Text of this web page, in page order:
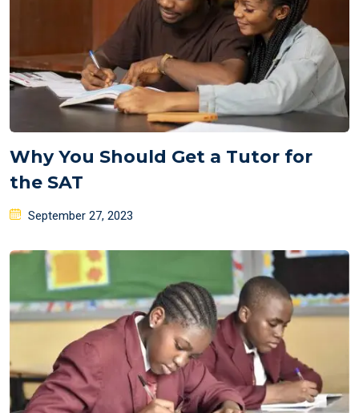
Why You Should Get a Tutor for
the SAT
Posted
September 27, 2023